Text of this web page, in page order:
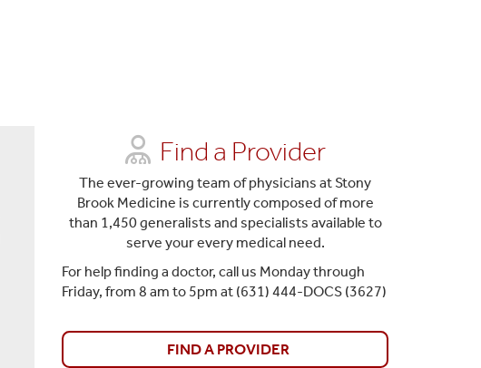
Find a Provider
The ever-growing team of physicians at Stony
Brook Medicine is currently composed of more
than 1,450 generalists and specialists available to
serve your every medical need.
For help finding a doctor, call us Monday through
Friday, from 8 am to 5pm at (631) 444-DOCS (3627)
FIND A PROVIDER